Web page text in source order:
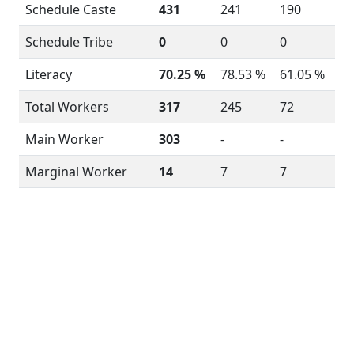
Schedule Caste
431 241
190
Schedule Tribe
0 0
0
Literacy
70.25 % 78.53 %
61.05 %
Total Workers
317 245
72
Main Worker
303 -
-
Marginal Worker
14 7 7